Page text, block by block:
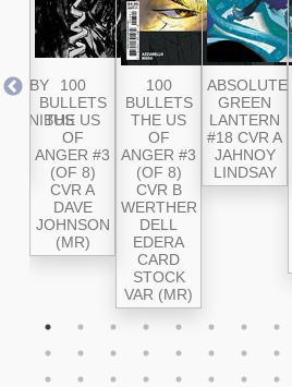
BY
100
BULLETS
THE US
OF
ANGER #3
(OF 8)
CVR A
DAVE
JOHNSON
(MR)
100
BULLETS
THE US
OF
ANGER #3
(OF 8)
CVR B
WERTHER
DELL
EDERA
CARD
STOCK
VAR (MR)
ABSOLUTE
GREEN
LANTERN
#18 CVR A
JAHNOY
LINDSAY